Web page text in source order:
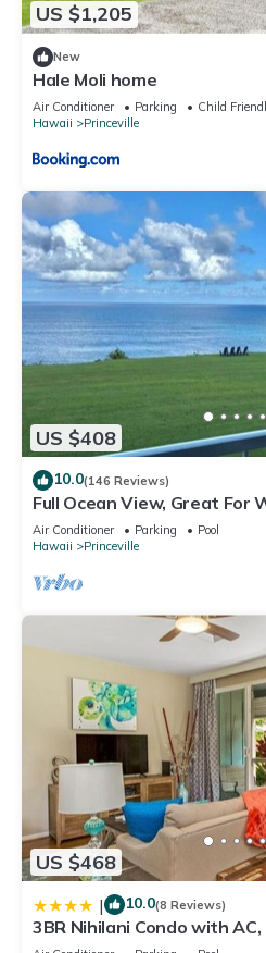
US $1,205
New
Hale Moli home
Air Conditioner Parking
Child
Hawaii
Princeville
US $408
10.0(146 Reviews)
Full Ocean View, Great For
Air Conditioner Parking
Pool
Hawaii
Princeville
US $468
| 10.0(8 Reviews)
3BR Nihilani Condo with
8C